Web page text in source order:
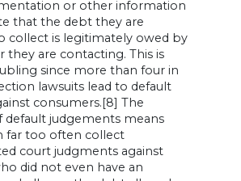
or other information
that the debt they are
collect is legitimately owed by
they are contacting. This is
since more than four in
lawsuits lead to default
consumers.[8] The
default judgements means
far too often collect
court judgments against
did not even have an